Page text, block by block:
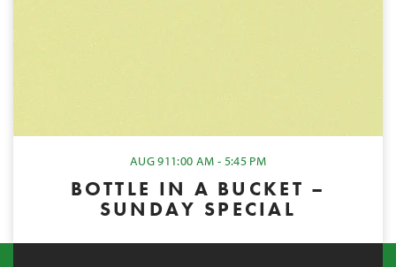
AUG 911:00 AM - 5:45 PM
BOTTLE IN A BUCKET –
SUNDAY SPECIAL